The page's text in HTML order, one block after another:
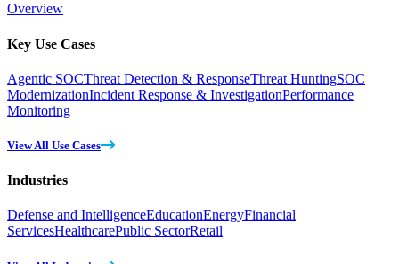
Overview
Key Use Cases
Agentic SOCThreat Detection & ResponseThreat HuntingSOC
ModernizationIncident Response & InvestigationPerformance
Monitoring
View All Use Cases
Industries
Defense and IntelligenceEducationEnergyFinancial
ServicesHealthcarePublic SectorRetail